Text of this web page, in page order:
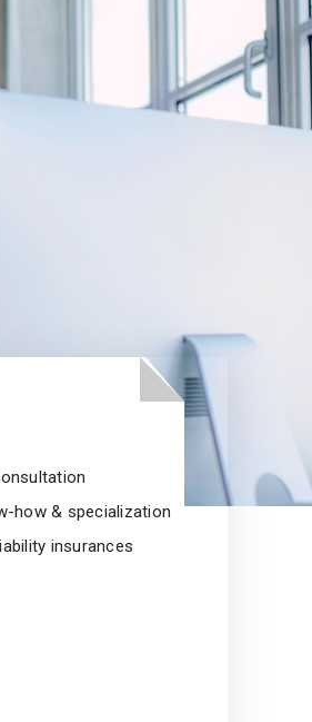
how & specialization
insurances